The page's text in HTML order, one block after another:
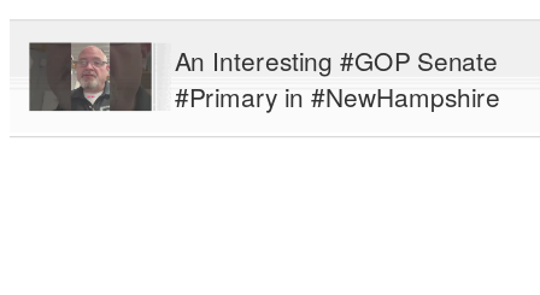
An Interesting #GOP Senate
#Primary in #NewHampshire